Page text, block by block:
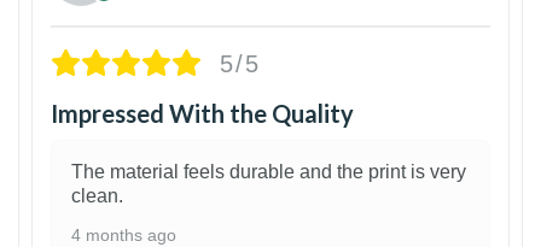
5/5
Impressed With the Quality
The material feels durable and the print is very
clean.
4 months ago